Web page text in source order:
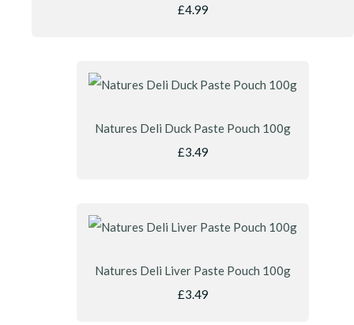
£4.99
Natures Deli Duck Paste Pouch 100g
£3.49
Natures Deli Liver Paste Pouch 100g
£3.49